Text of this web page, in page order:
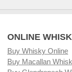
ONLINE
Buy Whisky Online
Buy Macallan